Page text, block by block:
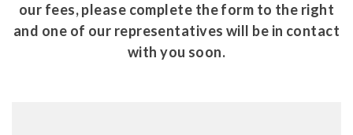
our fees, please complete the form to the right
and one of our representatives will be in contact
with you soon.